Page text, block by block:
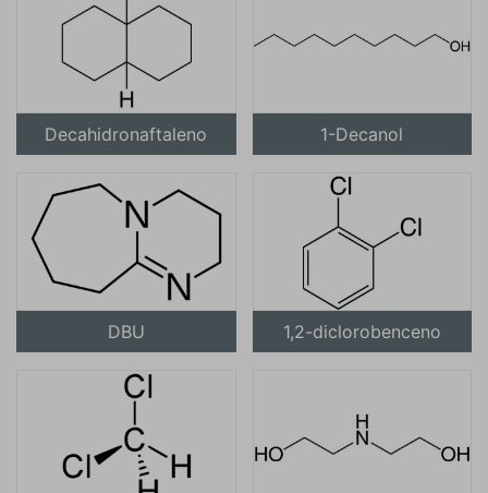
Decahidronaftaleno 1-Decanol
DBU 1,2-diclorobenceno